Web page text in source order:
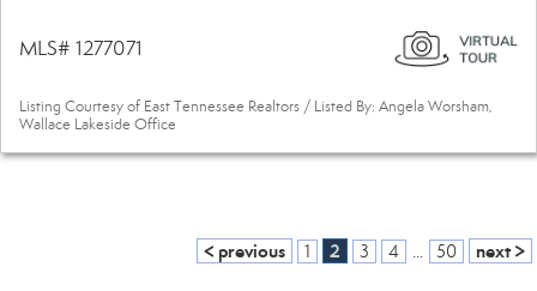
MLS# 1277071
Listing Courtesy of East Tennessee Realtors / Listed By: Angela Worsham,
Wallace Lakeside Office
< previous 1 2 3 4 ... 50 next >